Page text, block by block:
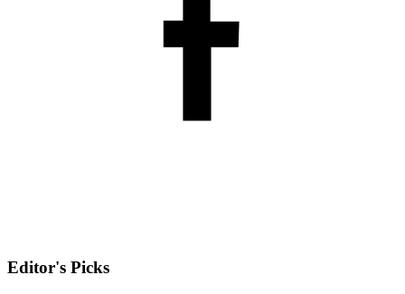
Editor's Picks